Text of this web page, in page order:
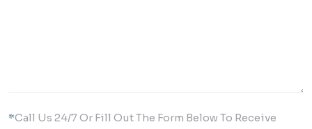
*Call Us 24/7 Or Fill Out The Form Below To Receive